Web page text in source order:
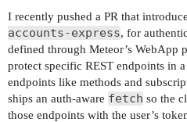
I recently pushed a PR that
accounts-express, for
defined through Meteor’s WebApp
protect specific REST endpoints in
endpoints like methods and
ships an auth-aware fetch so the
those endpoints with the user’s